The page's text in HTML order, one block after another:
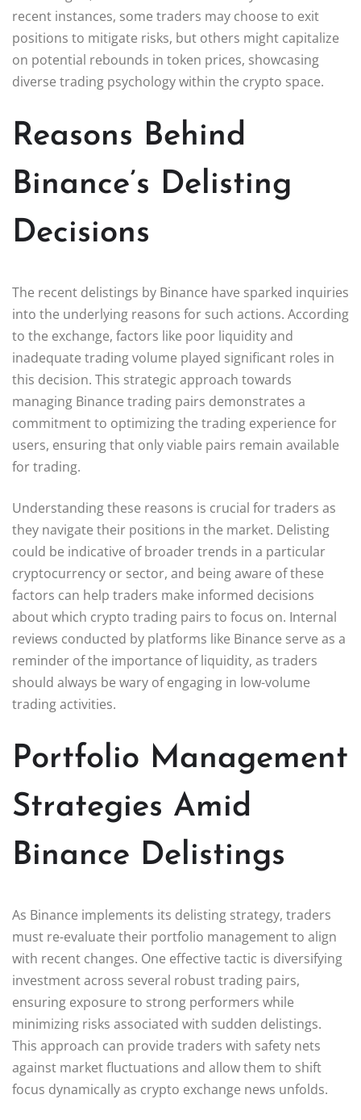
recent instances, some traders may choose to exit
positions to mitigate risks, but others might capitalize
on potential rebounds in token prices, showcasing
diverse trading psychology within the crypto space.
Reasons Behind
Binance’s Delisting
Decisions
The recent delistings by Binance have sparked inquiries
into the underlying reasons for such actions. According
to the exchange, factors like poor liquidity and
inadequate trading volume played significant roles in
this decision. This strategic approach towards
managing Binance trading pairs demonstrates a
commitment to optimizing the trading experience for
users, ensuring that only viable pairs remain available
for trading.
Understanding these reasons is crucial for traders as
they navigate their positions in the market. Delisting
could be indicative of broader trends in a particular
cryptocurrency or sector, and being aware of these
factors can help traders make informed decisions
about which crypto trading pairs to focus on. Internal
reviews conducted by platforms like Binance serve as a
reminder of the importance of liquidity, as traders
should always be wary of engaging in low-volume
trading activities.
Portfolio Management
Strategies Amid
Binance Delistings
As Binance implements its delisting strategy, traders
must re-evaluate their portfolio management to align
with recent changes. One effective tactic is diversifying
investment across several robust trading pairs,
ensuring exposure to strong performers while
minimizing risks associated with sudden delistings.
This approach can provide traders with safety nets
against market fluctuations and allow them to shift
focus dynamically as crypto exchange news unfolds.